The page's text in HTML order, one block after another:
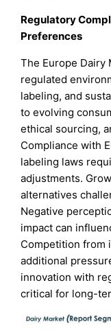
Regulatory
Preferences
The Europe Dairy
regulated
labeling, and
to evolving
ethical sourcing,
Compliance with
labeling laws
adjustments.
alternatives
Negative
impact can
Competition from
additional
innovation with
critical for long-